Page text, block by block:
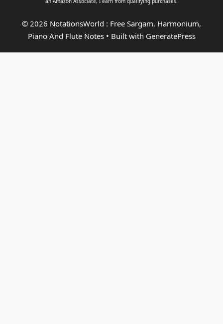
© 2026 NotationsWorld : Free Sargam, Harmonium,
Piano And Flute Notes• Built with GeneratePress